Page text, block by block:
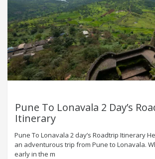
Pune To Lonavala 2 Day’s
Itinerary
Pune To Lonavala 2 day’s Roadtrip Itinerary
an adventurous trip from Pune to Lonavala.
early in the m